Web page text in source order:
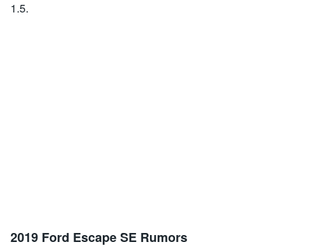
1.5.
2019 Ford Escape SE Rumors